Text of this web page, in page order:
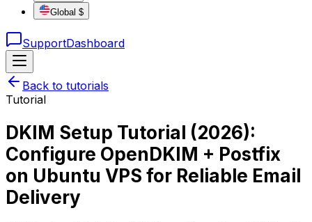
Global $
SupportDashboard
Back to tutorials
Tutorial
DKIM Setup Tutorial (2026):
Configure OpenDKIM + Postfix
on Ubuntu VPS for Reliable Email
Delivery